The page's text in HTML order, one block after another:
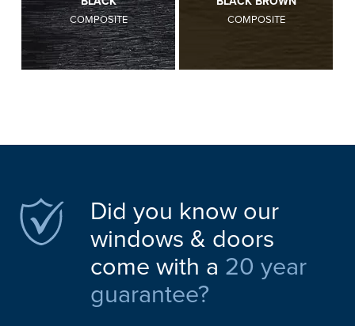
COMPOSITE COMPOSITE
Did you know our
windows & doors
come with a 20 year
guarantee?